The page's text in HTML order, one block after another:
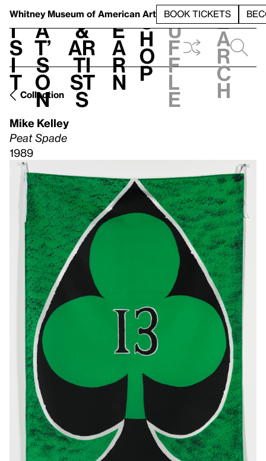
Whitney Museum of American Art BOOK TICKETS
V
i
s
i
t
h
a
t’
s
o
n
t
&
Ar
ti
st
s
L
e
a
r
n
S
h
o
p
h
u
f
f
l
e
e
a
r
c
h
Collection
Mike Kelley
Peat Spade
1989